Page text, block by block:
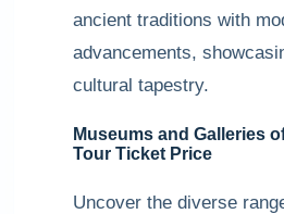
ancient traditions with
advancements,
cultural tapestry.
Museums and Galleries
Tour Ticket Price
Uncover the diverse